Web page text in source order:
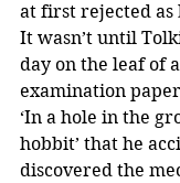
at first rejected as
It wasn’t until
day on the leaf of
examination
‘In a hole in the
hobbit’ that he
discovered the